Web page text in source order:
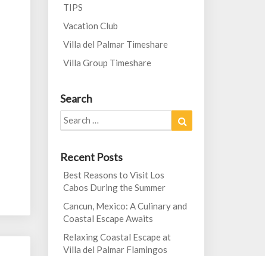
TIPS
Vacation Club
Villa del Palmar Timeshare
Villa Group Timeshare
Search
Search
for:
Recent Posts
Best Reasons to Visit Los
Cabos During the Summer
Cancun, Mexico: A Culinary and
Coastal Escape Awaits
Relaxing Coastal Escape at
Villa del Palmar Flamingos